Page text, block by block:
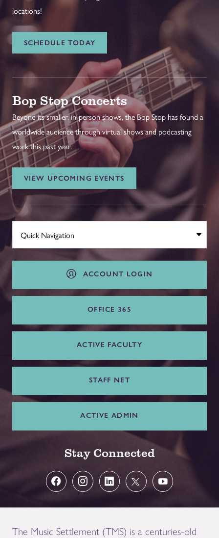
locations!
SCHEDULE TODAY
Bop Stop Concerts
Beyond its smaller, in-person shows, the Bop Stop has found a
worldwide audience through virtual shows and podcasting
work this past year.
VIEW UPCOMING EVENTS
ACCOUNT LOGIN
OFFICE 365
ACTIVE FACULTY
STAFF NET
ACTIVE ADMIN
Stay Connected
The Music Settlement (TMS) is a centuries-old